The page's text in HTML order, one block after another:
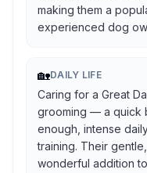
making them a
experienced dog
🏡DAILY LIFE
Caring for a Great
grooming — a quick
enough, intense
training. Their
wonderful addition